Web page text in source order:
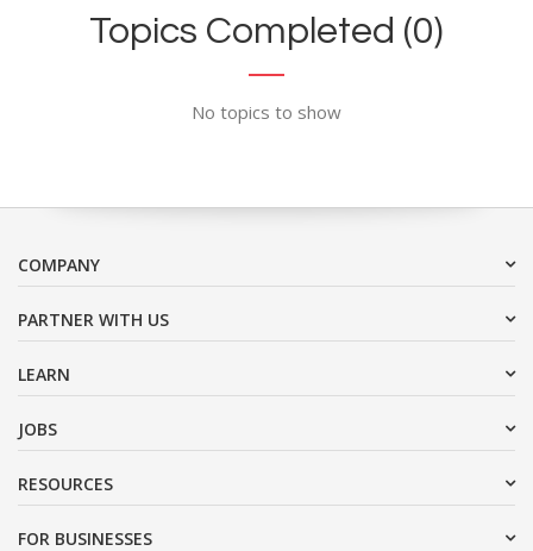
Topics Completed (0)
No topics to show
COMPANY
PARTNER WITH US
LEARN
JOBS
RESOURCES
FOR BUSINESSES